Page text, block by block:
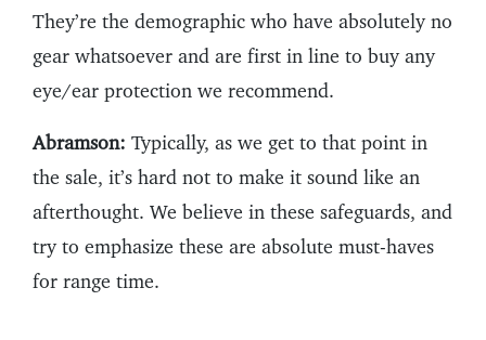
They’re the demographic who have absolutely no
gear whatsoever and are first in line to buy any
eye/ear protection we recommend.
Abramson: Typically, as we get to that point in
the sale, it’s hard not to make it sound like an
afterthought. We believe in these safeguards, and
try to emphasize these are absolute must-haves
for range time.